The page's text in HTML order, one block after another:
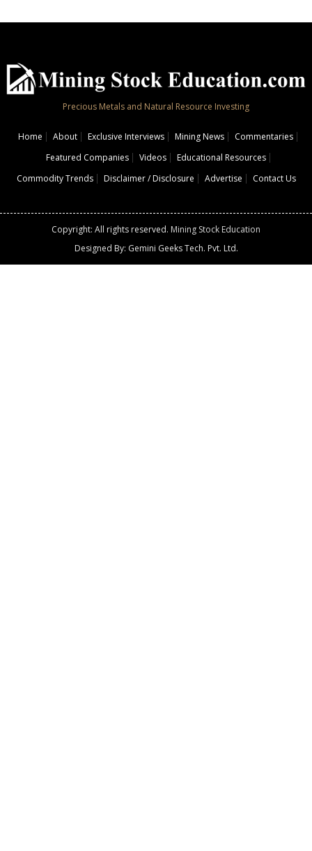
Precious Metals and Natural Resource Investing
Home About Exclusive Interviews Mining News
Commentaries
Featured Companies
Videos
Educational Resources
Commodity Trends
Disclaimer / Disclosure Advertise Contact Us
Copyright: All rights reserved. Mining Stock Education
Designed By: Gemini Geeks Tech. Pvt. Ltd.